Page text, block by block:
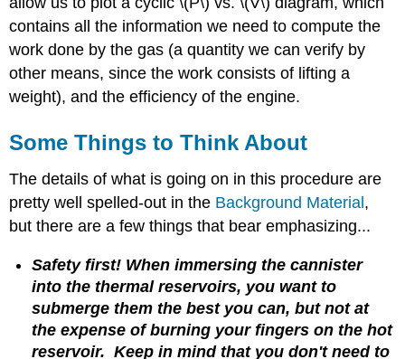
contains all the information we need to compute the
work done by the gas (a quantity we can verify by
other means, since the work consists of lifting a
weight), and the efficiency of the engine.
Some Things to Think About
The details of what is going on in this procedure are
pretty well spelled-out in the Background Material ,
but there are a few things that bear emphasizing...
Safety first! When immersing the cannister
into the thermal reservoirs, you want to
submerge them the best you can, but not at
the expense of burning your fingers on the hot
reservoir. Keep in mind that you don't need to